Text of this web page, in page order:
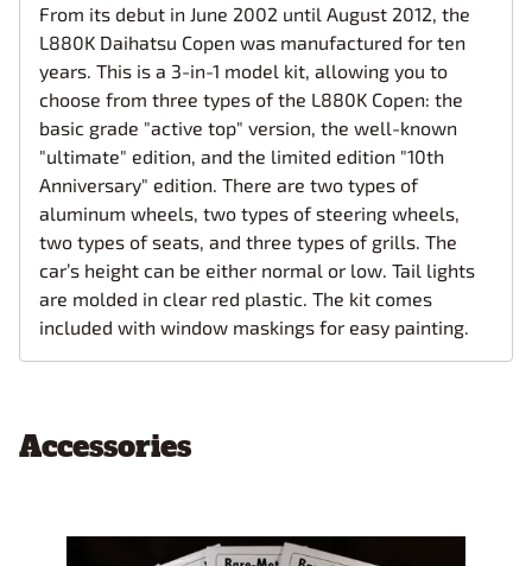
From its debut in June 2002 until August 2012, the
L880K Daihatsu Copen was manufactured for ten
years. This is a 3-in-1 model kit, allowing you to
choose from three types of the L880K Copen: the
basic grade "active top" version, the well-known
"ultimate" edition, and the limited edition "10th
Anniversary" edition. There are two types of
aluminum wheels, two types of steering wheels,
two types of seats, and three types of grills. The
car’s height can be either normal or low. Tail lights
are molded in clear red plastic. The kit comes
included with window maskings for easy painting.
Accessories